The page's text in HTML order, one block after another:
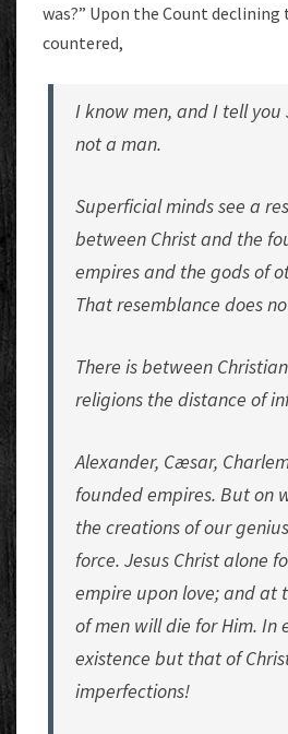
was?” Upon the Count
countered,
I know men, and I tell you
not a man.
Superficial minds see a
between Christ and the
empires and the gods of
That resemblance does
There is between
religions the distance of
Alexander, Cæsar,
founded empires. But on
the creations of our
force. Jesus Christ alone
empire upon love; and at
of men will die for Him. In
existence but that of
imperfections!